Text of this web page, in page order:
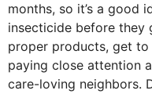
months, so it’s a good
insecticide before they
proper products, get
paying close attention
care-loving neighbors.